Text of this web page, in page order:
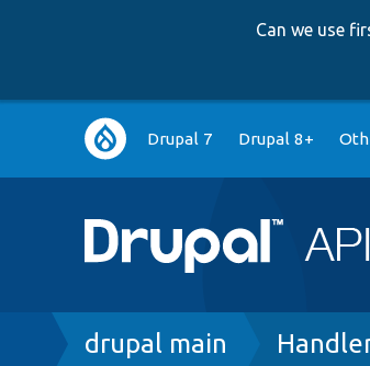
Can we use
Main
navigation
Drupal 7 Drupal 8+
Breadcrumb
drupal main